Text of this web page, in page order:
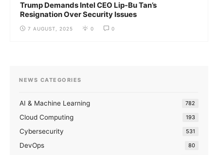
Trump Demands Intel CEO Lip-Bu Tan’s
Resignation Over Security Issues
7 AUGUST, 2025 0 0
NEWS CATEGORIES
AI & Machine Learning 782
Cloud Computing 193
Cybersecurity 531
DevOps 80